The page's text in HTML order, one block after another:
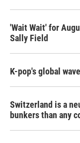
'Wait Wait' for
Sally Field
K-pop's global
Switzerland is a
bunkers than any